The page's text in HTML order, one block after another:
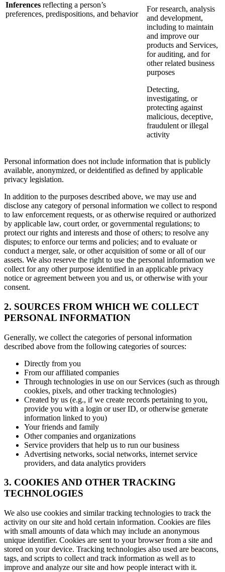
Inferences reflecting a person’s
preferences, predispositions, and behavior
For research, analysis
and development,
including to maintain
and improve our
products and Services,
for auditing, and for
other related business
purposes
Detecting,
investigating, or
protecting against
malicious, deceptive,
fraudulent or illegal
activity
Personal information does not include information that is publicly
available, anonymized, or deidentified as defined by applicable
privacy legislation.
In addition to the purposes described above, we may use and
disclose any category of personal information we collect to respond
to law enforcement requests, or as otherwise required or authorized
by applicable law, court order, or governmental regulations; to
protect our rights and interests and those of others; to resolve any
disputes; to enforce our terms and policies; and to evaluate or
conduct a merger, sale, or other acquisition of some or all of our
assets. We also reserve the right to use the personal information we
collect for any other purpose identified in an applicable privacy
notice or agreement between you and us, or otherwise with your
consent.
2. SOURCES FROM WHICH WE COLLECT
PERSONAL INFORMATION
Generally, we collect the categories of personal information
described above from the following categories of sources:
Directly from you
From our affiliated companies
Through technologies in use on our Services (such as through
cookies, pixels, and other tracking technologies)
Created by us (e.g., if we create records pertaining to you,
provide you with a login or user ID, or otherwise generate
information linked to you)
Your friends and family
Other companies and organizations
Service providers that help us to run our business
Advertising networks, social networks, internet service
providers, and data analytics providers
3. COOKIES AND OTHER TRACKING
TECHNOLOGIES
We also use cookies and similar tracking technologies to track the
activity on our site and hold certain information. Cookies are files
with small amounts of data which may include an anonymous
unique identifier. Cookies are sent to your browser from a site and
stored on your device. Tracking technologies also used are beacons,
tags, and scripts to collect and track information as well as to
improve and analyze our site and how people interact with it.